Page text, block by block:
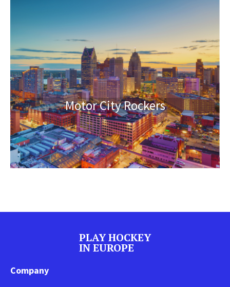
Motor City Rockers
PLAY HOCKEY
IN EUROPE
Company